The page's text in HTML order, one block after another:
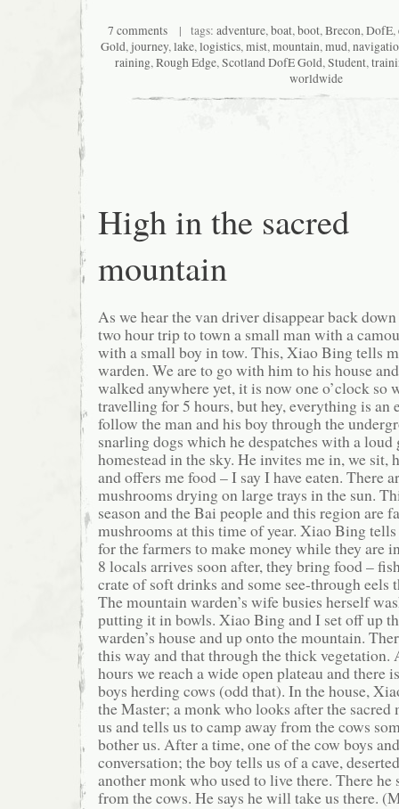
7 comments| tags: adventure,boat,boot,Brecon,DofE,
Gold,journey,lake,logistics,mist,mountain,mud,
raining,Rough Edge,Scotland DofE Gold,Student,
worldwide
High in the sacred
mountain
As we hear the van driver disappear back
two hour trip to town a small man with a
with a small boy in tow. This, Xiao Bing tells
warden. We are to go with him to his house and
walked anywhere yet, it is now one o’clock so
travelling for 5 hours, but hey, everything is an
follow the man and his boy through the
snarling dogs which he despatches with a loud
homestead in the sky. He invites me in, we sit,
and offers me food – I say I have eaten. There
mushrooms drying on large trays in the sun.
season and the Bai people and this region are
mushrooms at this time of year. Xiao Bing
for the farmers to make money while they are
8 locals arrives soon after, they bring food –
crate of soft drinks and some see-through eels
The mountain warden’s wife busies herself
putting it in bowls. Xiao Bing and I set off up
warden’s house and up onto the mountain.
this way and that through the thick vegetation.
hours we reach a wide open plateau and there
boys herding cows (odd that). In the house,
the Master; a monk who looks after the sacred
us and tells us to camp away from the cows
bother us. After a time, one of the cow boys
conversation; the boy tells us of a cave,
another monk who used to live there. There he
from the cows. He says he will take us there.